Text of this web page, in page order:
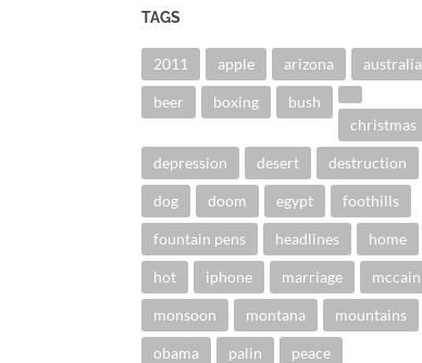
TAGS
2011 apple arizona australia
beer boxing
bush
christmas
depression desert destruction
dog doom egypt foothills
fountain pens headlines home
hot iphone marriage mccain
monsoon montana mountains
obama palin peace